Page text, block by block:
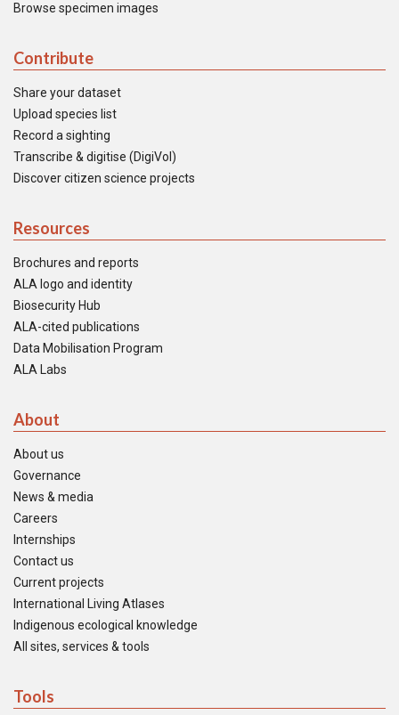
Browse specimen images
Contribute
Share your dataset
Upload species list
Record a sighting
Transcribe & digitise (DigiVol)
Discover citizen science projects
Resources
Brochures and reports
ALA logo and identity
Biosecurity Hub
ALA-cited publications
Data Mobilisation Program
ALA Labs
About
About us
Governance
News & media
Careers
Internships
Contact us
Current projects
International Living Atlases
Indigenous ecological knowledge
All sites, services & tools
Tools